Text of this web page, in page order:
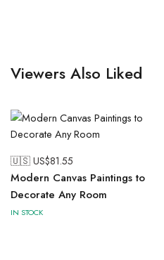
Viewers Also Liked
🇺🇸 US$81.55
Modern Canvas Paintings to
Decorate Any Room
IN STOCK